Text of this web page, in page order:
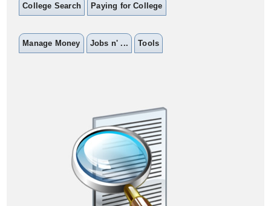
College Search Paying for College
Manage Money Jobs n' ... Tools